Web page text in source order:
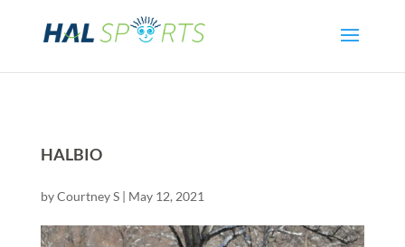
HALBIO
byCourtney S| May 12, 2021